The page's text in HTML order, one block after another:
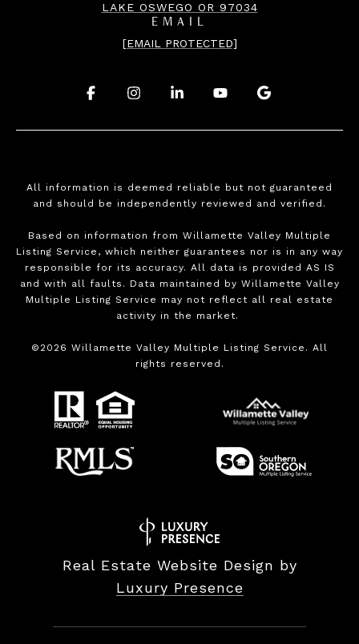
LAKE OSWEGO OR 97034
EMAIL
[EMAIL PROTECTED]
. .
All information is deemed reliable but not guaranteed
and should be independently reviewed and verified.
Based on information from Willamette Valley Multiple
Listing Service, which neither guarantees nor is in any way
responsible for its accuracy. All data is provided AS IS
and with all faults. Data maintained by Willamette Valley
Multiple Listing Service may not reflect all real estate
activity in the market.
© 2026 Willamette Valley Multiple Listing Service. All
rights reserved.
Real Estate Website Design by
Luxury Presence